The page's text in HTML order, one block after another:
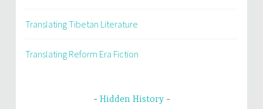
Translating Tibetan Literature
Translating Reform Era Fiction
Hidden History